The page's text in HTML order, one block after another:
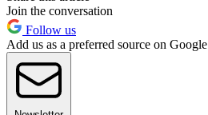
Join the conversation
Follow us
Add us as a preferred source on Google